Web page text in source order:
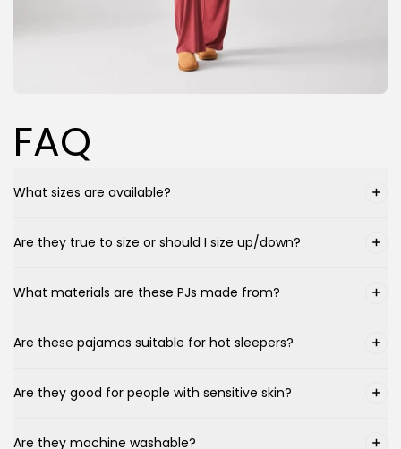
FAQ
What sizes are available?
Are they true to size or should I size up/down?
What materials are these PJs made from?
Are these pajamas suitable for hot sleepers?
Are they good for people with sensitive skin?
Are they machine washable?